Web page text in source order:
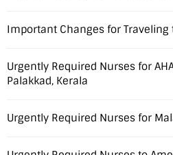
Important Changes for Traveling
Urgently Required Nurses for
Palakkad, Kerala
Urgently Required Nurses for